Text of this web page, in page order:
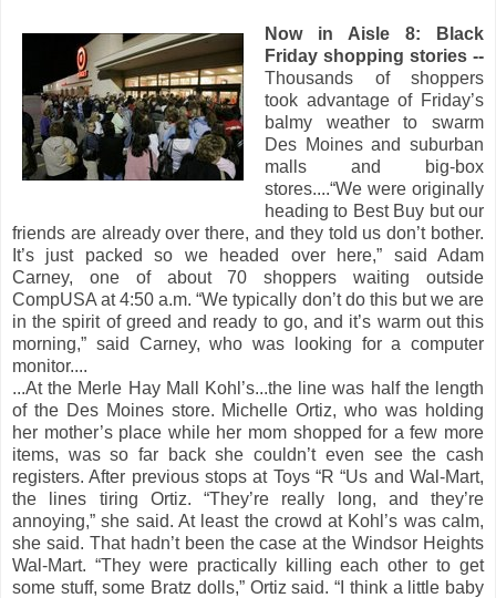
Now in Aisle 8: Black
Friday shopping stories --
Thousands of shoppers
took advantage of Friday’s
balmy weather to swarm
Des Moines and suburban
malls and big-box
stores....“We were originally
heading to Best Buy but our
friends are already over there, and they told us don’t bother.
It’s just packed so we headed over here,” said Adam
Carney, one of about 70 shoppers waiting outside
CompUSA at 4:50 a.m. “We typically don’t do this but we are
in the spirit of greed and ready to go, and it’s warm out this
morning,” said Carney, who was looking for a computer
monitor....
...At the Merle Hay Mall Kohl’s...the line was half the length
of the Des Moines store. Michelle Ortiz, who was holding
her mother’s place while her mom shopped for a few more
items, was so far back she couldn’t even see the cash
registers. After previous stops at Toys “R “Us and Wal-Mart,
the lines tiring Ortiz. “They’re really long, and they’re
annoying,” she said. At least the crowd at Kohl’s was calm,
she said. That hadn’t been the case at the Windsor Heights
Wal-Mart. “They were practically killing each other to get
some stuff, some Bratz dolls,” Ortiz said. “I think a little baby